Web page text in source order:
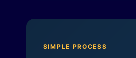
SIMPLE PROCESS